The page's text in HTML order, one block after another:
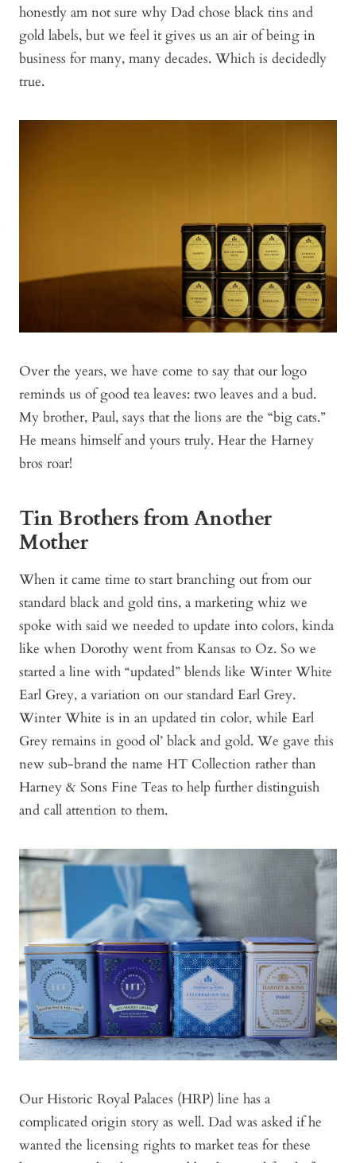
honestly am not sure why Dad chose black tins and
gold labels, but we feel it gives us an air of being in
business for many, many decades. Which is decidedly
true.
Over the years, we have come to say that our logo
reminds us of good tea leaves: two leaves and a bud.
My brother, Paul, says that the lions are the “big cats.”
He means himself and yours truly. Hear the Harney
bros roar!
Tin Brothers from Another
Mother
When it came time to start branching out from our
standard black and gold tins, a marketing whiz we
spoke with said we needed to update into colors, kinda
like when Dorothy went from Kansas to Oz. So we
started a line with “updated” blends like Winter White
Earl Grey, a variation on our standard Earl Grey.
Winter White is in an updated tin color, while Earl
Grey remains in good ol’ black and gold. We gave this
new sub-brand the name HT Collection rather than
Harney & Sons Fine Teas to help further distinguish
and call attention to them.
Our Historic Royal Palaces (HRP) line has a
complicated origin story as well. Dad was asked if he
wanted the licensing rights to market teas for these